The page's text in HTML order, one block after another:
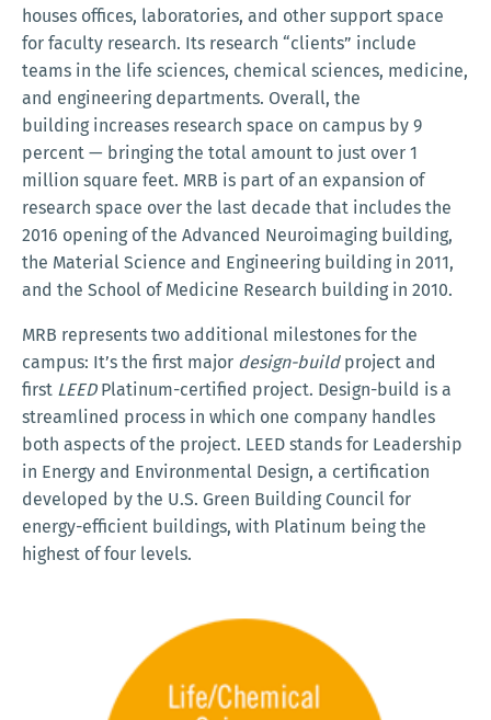
houses offices, laboratories, and other support space
for faculty research. Its research “clients” include
teams in the life sciences, chemical sciences, medicine,
and engineering departments. Overall, the
building increases research space on campus by 9
percent — bringing the total amount to just over 1
million square feet. MRB is part of an expansion of
research space over the last decade that includes the
2016 opening of the Advanced Neuroimaging building,
the Material Science and Engineering building in 2011,
and the School of Medicine Research building in 2010.
MRB represents two additional milestones for the
campus: It’s the first major design-buildproject and
first LEEDPlatinum-certified project. Design-build is a
streamlined process in which one company handles
both aspects of the project. LEED stands for Leadership
in Energy and Environmental Design, a certification
developed by the U.S. Green Building Council for
energy-efficient buildings, with Platinum being the
highest of four levels.